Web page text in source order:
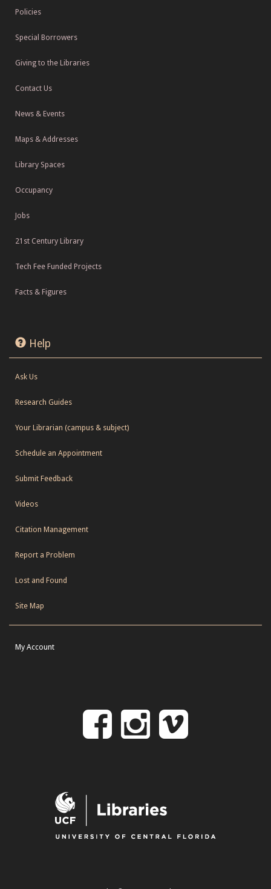
Policies
Special Borrowers
Giving to the Libraries
Contact Us
News & Events
Maps & Addresses
Library Spaces
Occupancy
Jobs
21st Century Library
Tech Fee Funded Projects
Facts & Figures
Help
Ask Us
Research Guides
Your Librarian (campus & subject)
Schedule an Appointment
Submit Feedback
Videos
Citation Management
Report a Problem
Lost and Found
Site Map
My Account
Follow
Facebook
Follow
on